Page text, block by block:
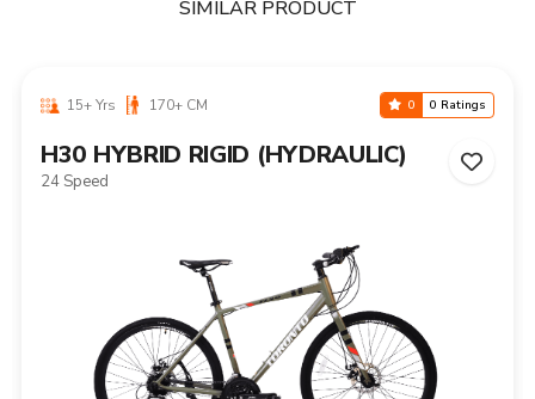
SIMILAR PRODUCT
15+ Yrs 170+ CM 0 0 Ratings
H30 HYBRID RIGID (HYDRAULIC)
24 Speed